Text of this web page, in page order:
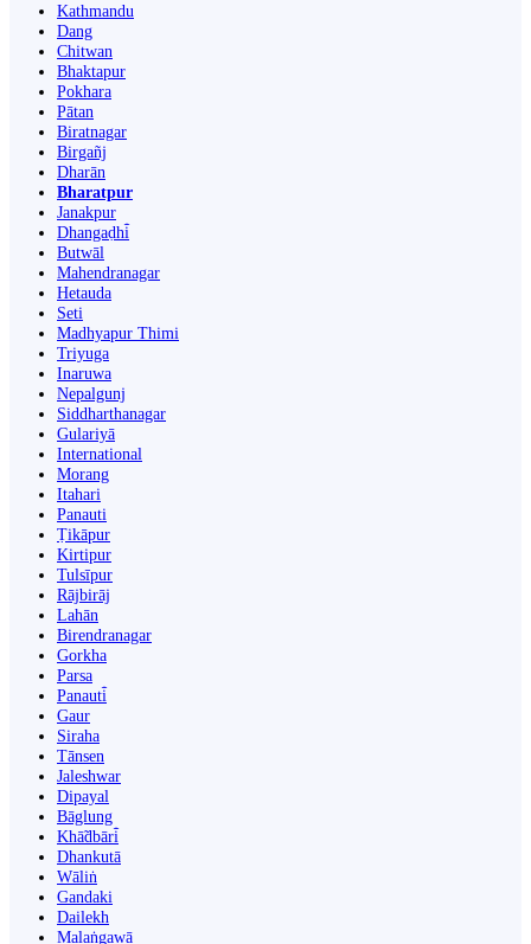
Kathmandu
Dang
Chitwan
Bhaktapur
Pokhara
Pātan
Biratnagar
Birgañj
Dharān
Bharatpur
Janakpur
Dhangaḍhi̇̄
Butwāl
Mahendranagar
Hetauda
Seti
Madhyapur Thimi
Triyuga
Inaruwa
Nepalgunj
Siddharthanagar
Gulariyā
International
Morang
Itahari
Panauti
Ṭikāpur
Kirtipur
Tulsīpur
Rājbirāj
Lahān
Birendranagar
Gorkha
Parsa
Panauti̇̄
Gaur
Siraha
Tānsen
Jaleshwar
Dipayal
Bāglung
Khā̃dbāri̇̄
Dhankutā
Wāliṅ
Gandaki
Dailekh
Malaṅgawā